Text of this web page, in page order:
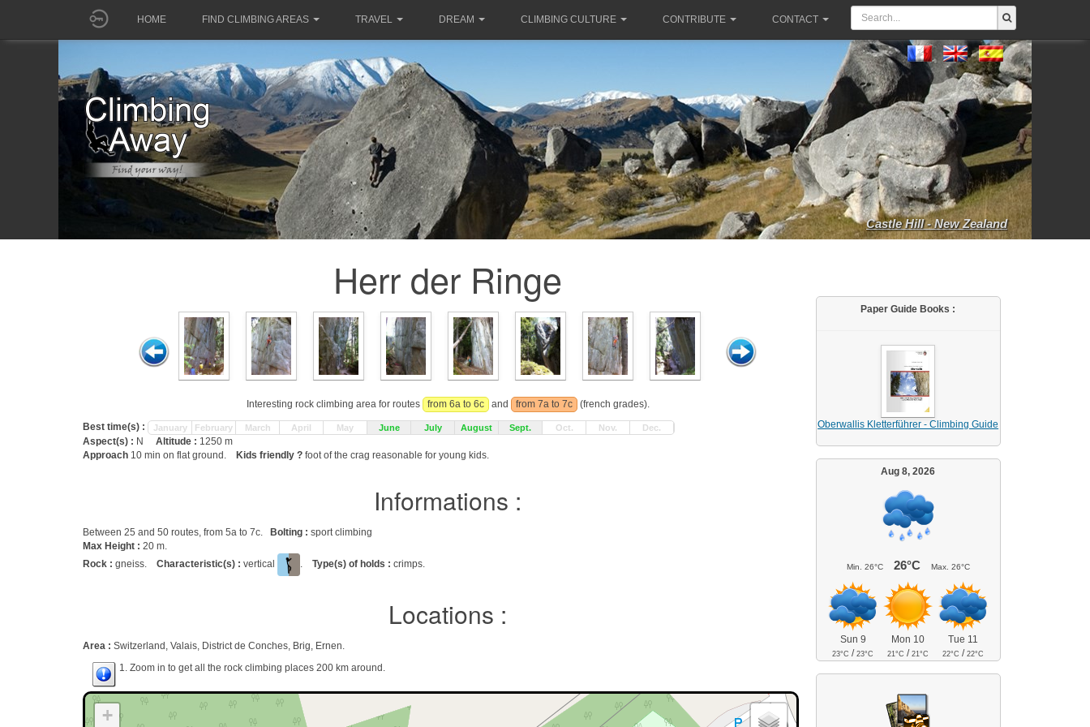
HOME FIND CLIMBING AREAS TRAVEL DREAM CLIMBING CULTURE CONTRIBUTE CONTACT
Castle Hill - New Zealand
Herr der Ringe
Interesting rock climbing area for routes from 6a to 6c and from 7a to 7c (french grades).
Best time(s) : January February March April May June July August Sept. Oct. Nov. Dec.
Aspect(s) : N Altitude : 1250 m
Approach 10 min on flat ground. Kids friendly ? foot of the crag reasonable for young kids.
Informations :
Between 25 and 50 routes, from 5a to 7c. Bolting : sport climbing
Max Height : 20 m.
Rock : gneiss. Characteristic(s) : vertical . Type(s) of holds : crimps.
Locations :
Area : Switzerland, Valais, District de Conches, Brig, Ernen.
1. Zoom in to get all the rock climbing places 200 km around.
+
Paper Guide Books :
Oberwallis Kletterführer - Climbing Guide
Aug 8, 2026
Min. 26°C 26°C Max. 26°C
Sun 9
23°C /23°C
Mon 10
21°C /21°C
Tue 11
22°C /22°C